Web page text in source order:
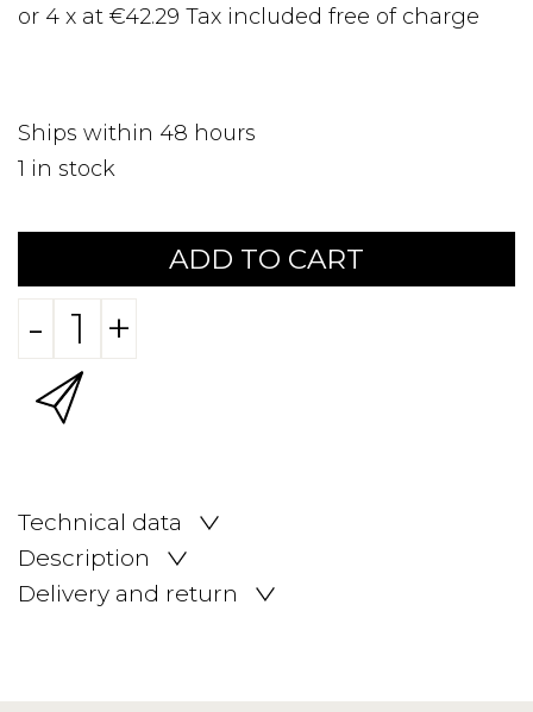
or 4 x at €42.29 Tax included free of charge
Ships within 48 hours
1 in stock
ADD TO CART
- +
Technical data
Description
Delivery and return